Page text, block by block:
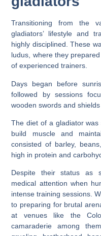
Transitioning from the
gladiators’ lifestyle and
highly disciplined. These
ludus, where they
of experienced trainers.
Days began before
followed by sessions
wooden swords and
The diet of a gladiator
build muscle and
consisted of barley,
high in protein and
Despite their status as
medical attention when
intense training sessions.
to preparing for brutal
at venues like the
camaraderie among